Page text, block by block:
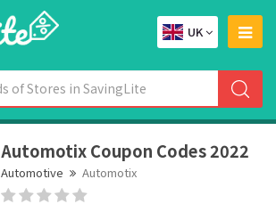
UK
Automotix Coupon Codes 2022
Automotive Automotix